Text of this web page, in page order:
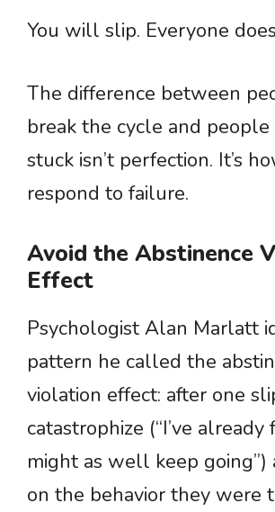
You will slip. Everyone
The difference between
break the cycle and
stuck isn’t perfection. It’s
respond to failure.
Avoid the Abstinence
Effect
Psychologist Alan Marlatt
pattern he called the
violation effect: after one
catastrophize (“I’ve already
might as well keep going”)
on the behavior they were